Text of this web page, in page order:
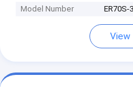
Model Number ER70S-3
View